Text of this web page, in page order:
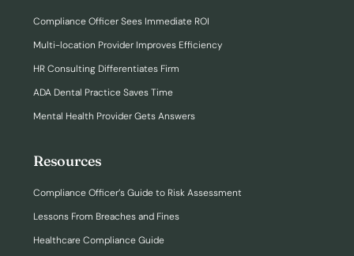
Resources
Compliance Officer’s Guide to Risk Assessment
Lessons From Breaches and Fines
Healthcare Compliance Guide
Compliance Officer Sees Immediate ROI
Multi-location Provider Improves Efficiency
HR Consulting Differentiates Firm
ADA Dental Practice Saves Time
Mental Health Provider Gets Answers